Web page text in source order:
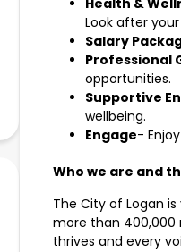
Health &
Look after
Salary
Professional
opportunities.
Supportive
wellbeing.
Engage-
Who we are and
The City of Logan
more than 400,000
thrives and every